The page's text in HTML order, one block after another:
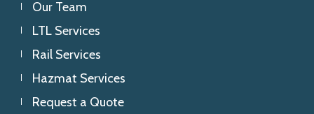
Our Team
LTL Services
Rail Services
Hazmat Services
Request a Quote